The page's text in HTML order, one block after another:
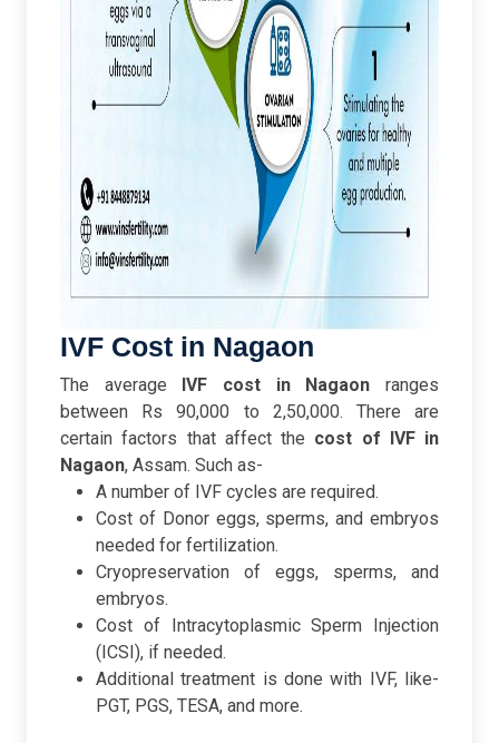
IVF Cost in Nagaon
The average IVF cost in Nagaon ranges
between Rs 90,000 to 2,50,000. There are
certain factors that affect the cost of IVF in
Nagaon, Assam. Such as-
A number of IVF cycles are required.
Cost of Donor eggs, sperms, and embryos
needed for fertilization.
Cryopreservation of eggs, sperms, and
embryos.
Cost of Intracytoplasmic Sperm Injection
(ICSI), if needed.
Additional treatment is done with IVF, like-
PGT, PGS, TESA, and more.